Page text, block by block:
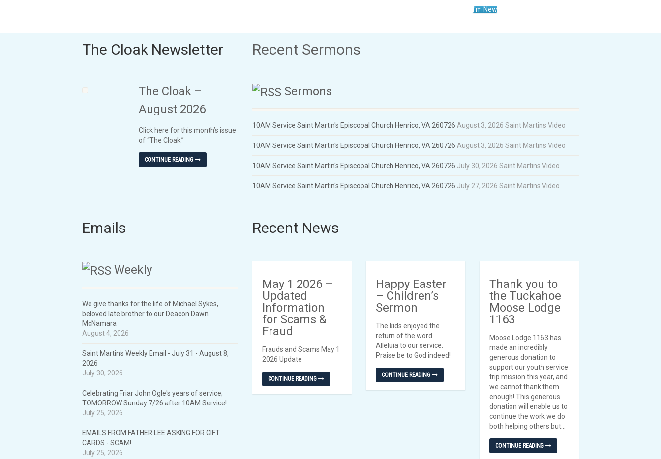
I'm New
The Cloak Newsletter
The Cloak –
August 2026
Click here for this month’s issue
of “The Cloak.”
CONTINUE READING
Recent Sermons
Sermons
10AM Service Saint Martin's Episcopal Church Henrico, VA 260726 August 3, 2026 Saint Martins Video
10AM Service Saint Martin's Episcopal Church Henrico, VA 260726 August 3, 2026 Saint Martins Video
10AM Service Saint Martin's Episcopal Church Henrico, VA 260726 July 30, 2026 Saint Martins Video
10AM Service Saint Martin's Episcopal Church Henrico, VA 260726 July 27, 2026 Saint Martins Video
Emails
Weekly
We give thanks for the life of Michael Sykes,
beloved late brother to our Deacon Dawn
McNamara
August 4, 2026
Saint Martin's Weekly Email - July 31 - August 8,
2026
July 30, 2026
Celebrating Friar John Ogle's years of service;
TOMORROW Sunday 7/26 after 10AM Service!
July 25, 2026
EMAILS FROM FATHER LEE ASKING FOR GIFT
CARDS - SCAM!
July 25, 2026
Recent News
May 1 2026 –
Updated
Information
for Scams &
Fraud
Frauds and Scams May 1
2026 Update
CONTINUE READING
Happy Easter
– Children’s
Sermon
The kids enjoyed the
return of the word
Alleluia to our service.
Praise be to God indeed!
CONTINUE READING
Thank you to
the Tuckahoe
Moose Lodge
1163
Moose Lodge 1163 has
made an incredibly
generous donation to
support our youth service
trip mission this year, and
we cannot thank them
enough! This generous
donation will enable us to
continue the work we do
both helping others but...
CONTINUE READING